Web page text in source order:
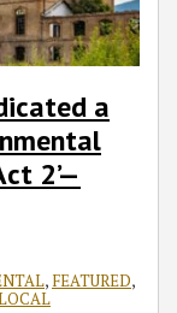
a
2’—
, FEATURED,